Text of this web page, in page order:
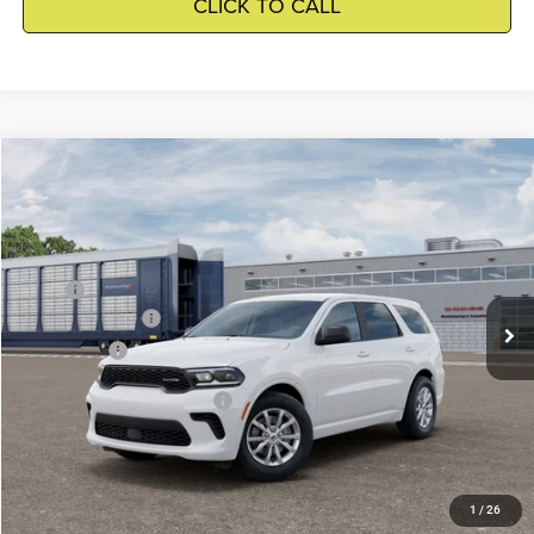
1 / 26
2026 Dodge Durango
Winnie Chrysler Dodge Jeep Ram
VIN:1C4RDHDG4TC320426Model: WDDH75
Being Built Ext.
$39,909
WINNIE PRICE
MSRP
$41,385
Dodge Incentives
-$2,000
Winnie Price
$39,909
Add. Available Dodge Offers
GET DETAILS